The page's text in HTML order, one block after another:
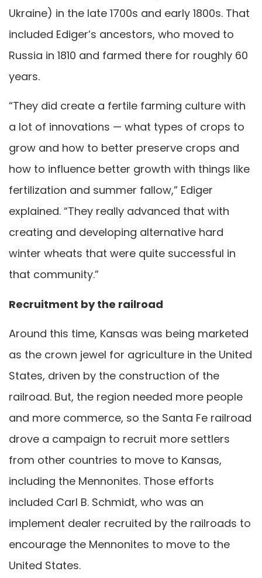
Ukraine) in the late 1700s and early 1800s. That
included Ediger’s ancestors, who moved to
Russia in 1810 and farmed there for roughly 60
years.
“They did create a fertile farming culture with
a lot of innovations — what types of crops to
grow and how to better preserve crops and
how to influence better growth with things like
fertilization and summer fallow,” Ediger
explained. “They really advanced that with
creating and developing alternative hard
winter wheats that were quite successful in
that community.”
Recruitment by the railroad
Around this time, Kansas was being marketed
as the crown jewel for agriculture in the United
States, driven by the construction of the
railroad. But, the region needed more people
and more commerce, so the Santa Fe railroad
drove a campaign to recruit more settlers
from other countries to move to Kansas,
including the Mennonites. Those efforts
included Carl B. Schmidt, who was an
implement dealer recruited by the railroads to
encourage the Mennonites to move to the
United States.